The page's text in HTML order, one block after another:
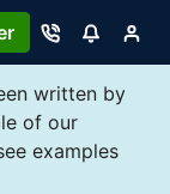
written by
of our
examples